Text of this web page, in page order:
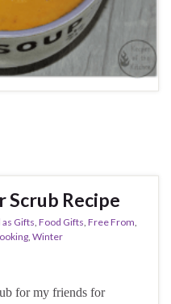
Scrub Recipe
Gifts, Food Gifts, Free From,
, Winter
for my friends for